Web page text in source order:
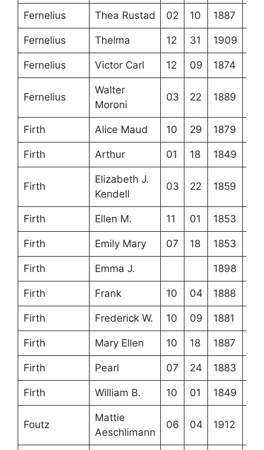
Fernelius Thea Rustad 02 10 1887
Fernelius Thelma 12 31 1909
Fernelius Victor Carl 12 09 1874
Fernelius
Walter
Moroni
03 22 1889
Firth Alice Maud 10 29 1879
Firth Arthur 01 18 1849
Firth
Elizabeth J.
Kendell
03 22 1859
Firth Ellen M. 11 01 1853
Firth Emily Mary 07 18 1853
Firth Emma J. 1898
Firth Frank 10 04 1888
Firth Frederick W. 10 09 1881
Firth Mary Ellen 10 18 1887
Firth Pearl 07 24 1883
Firth William B. 10 01 1849
Foutz
Mattie
Aeschlimann
06 04 1912